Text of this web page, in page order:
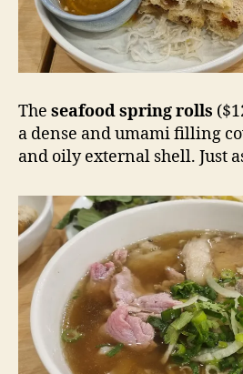
The seafood spring rolls
a dense and umami filling
and oily external shell. Just